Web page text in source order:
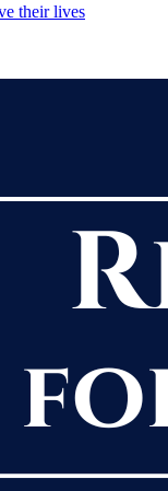
their lives